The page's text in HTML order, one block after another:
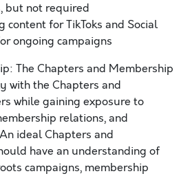
but not required
content for TikToks and Social
ongoing campaigns
The Chapters and Membership
with the Chapters and
while gaining exposure to
relations, and
ideal Chapters and
have an understanding of
campaigns, membership